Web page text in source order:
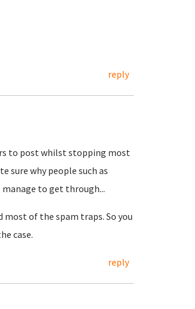
reply
to post whilst stopping most
sure why people such as
to get through...
most of the spam traps. So you
case.
reply